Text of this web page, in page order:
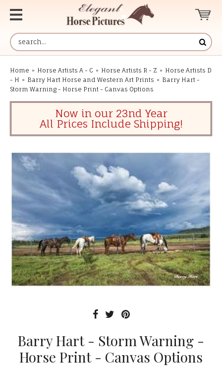
Home » Horse Artists A - C » Horse Artists R - Z » Horse Artists D
- H » Barry Hart Horse and Western Art Prints » Barry Hart -
Storm Warning - Horse Print - Canvas Options
Now in our 23nd Year
All Prices Include Shipping!
Barry Hart - Storm Warning -
Horse Print - Canvas Options